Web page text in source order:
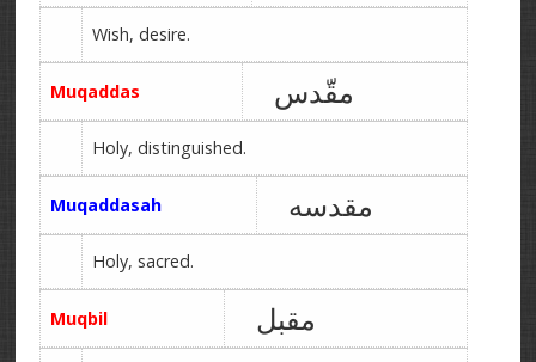
Wish, desire.
Muqaddas مقّدس
Holy, distinguished.
Muqaddasah مقدسه
Holy, sacred.
Muqbil مقبل